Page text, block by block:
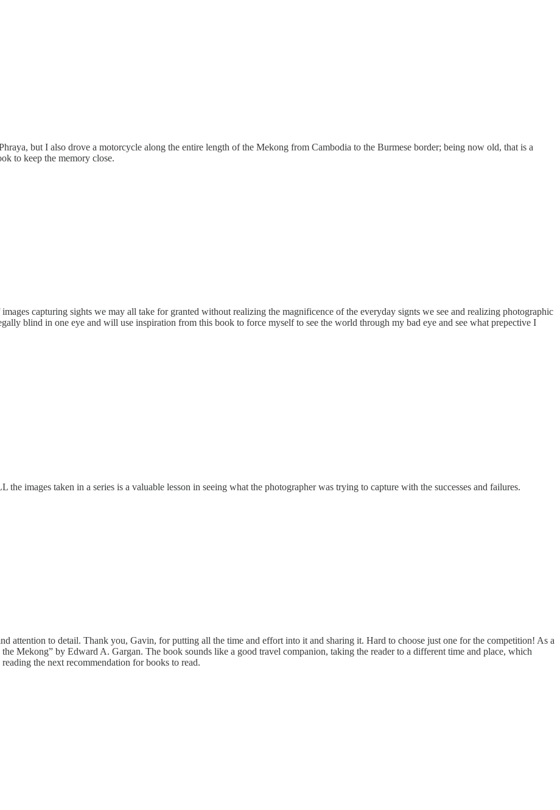
but I also drove a motorcycle along the entire length of the Mekong from Cambodia to the Burmese border; being now old, that is a
to keep the memory close.
capturing sights we may all take for granted without realizing the magnificence of the everyday signts we see and realizing photographic
blind in one eye and will use inspiration from this book to force myself to see the world through my bad eye and see what prepective I
images taken in a series is a valuable lesson in seeing what the photographer was trying to capture with the successes and failures.
attention to detail. Thank you, Gavin, for putting all the time and effort into it and sharing it. Hard to choose just one for the competition! As a
Mekong” by Edward A. Gargan. The book sounds like a good travel companion, taking the reader to a different time and place, which
the next recommendation for books to read.